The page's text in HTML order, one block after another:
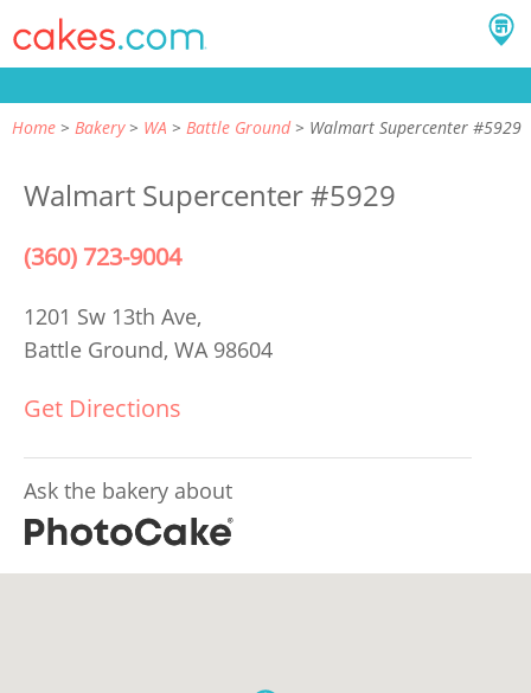
Home Bakery WA Battle Ground Walmart Supercenter #5929
Walmart Supercenter #5929
(360) 723-9004
1201 Sw 13th Ave,
Battle Ground, WA 98604
Get Directions
Ask the bakery about